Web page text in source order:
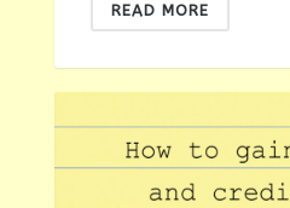
READ MORE